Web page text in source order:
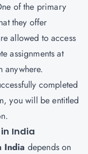
of the primary
they offer
allowed to access
assignments at
anywhere.
completed
you will be entitled
India
India depends on